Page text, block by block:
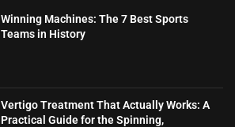
Winning Machines: The 7 Best Sports
Teams in History
Vertigo Treatment That Actually Works: A
Practical Guide for the Spinning,